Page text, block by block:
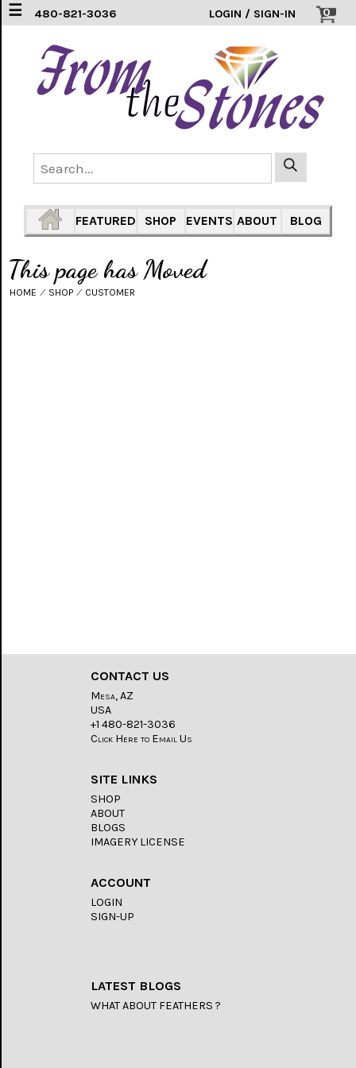
☰ 480-821-3036 0
LOGIN / SIGN-IN
EARRINGS
(3)
HEARTS
(1)
(33)
304
SS
(16)
FEATURED SHOP EVENTS ABOUT BLOG
This page has Moved
HOME ⁄ SHOP ⁄ CUSTOMER
CONTACT US
Mesa, AZ
USA
+1 480-821-3036
Click Here to Email Us
SITE LINKS
SHOP
ABOUT
BLOGS
IMAGERY LICENSE
ACCOUNT
LOGIN
SIGN-UP
LATEST BLOGS
WHAT ABOUT FEATHERS ?